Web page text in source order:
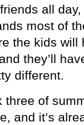
all
most of
the kids will
they’ll
different.
three of
and it’s